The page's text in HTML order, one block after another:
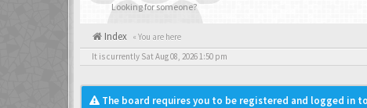
Looking for someone?
Index « You are here
It is currently Sat Aug 08, 2026 1:50 pm
The board requires you to be registered and logged in